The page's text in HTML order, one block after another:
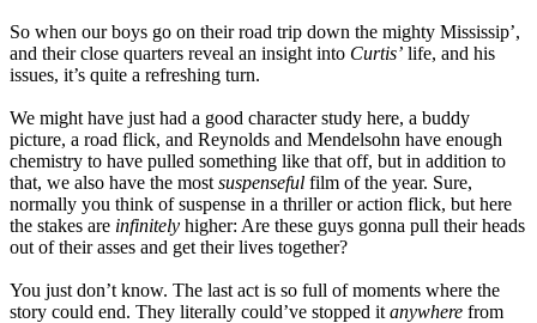
So when our boys go on their road trip down the mighty Mississip’,
and their close quarters reveal an insight into Curtis’ life, and his
issues, it’s quite a refreshing turn.
We might have just had a good character study here, a buddy
picture, a road flick, and Reynolds and Mendelsohn have enough
chemistry to have pulled something like that off, but in addition to
that, we also have the most suspenseful film of the year. Sure,
normally you think of suspense in a thriller or action flick, but here
the stakes are infinitely higher: Are these guys gonna pull their heads
out of their asses and get their lives together?
You just don’t know. The last act is so full of moments where the
story could end. They literally could’ve stopped it anywhere from